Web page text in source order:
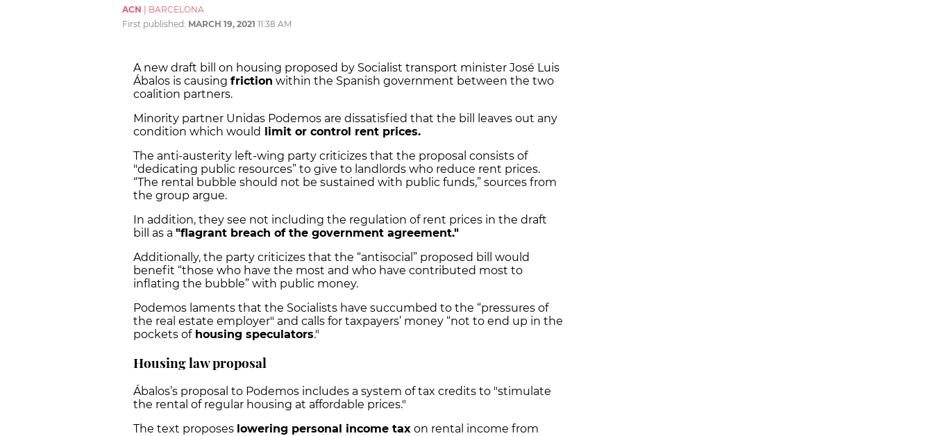
ACN
BARCELONA
First published: MARCH 19, 2021 11:38 AM
A new draft bill on housing proposed by Socialist transport minister José Luis
Ábalos is causing friction within the Spanish government between the two
coalition partners.
Minority partner Unidas Podemos are dissatisfied that the bill leaves out any
condition which would
limit or control rent prices.
The anti-austerity left-wing party criticizes that the proposal consists of
"dedicating public resources” to give to landlords who reduce rent prices.
“The rental bubble should not be sustained with public funds,” sources from
the group argue.
In addition, they see not including the regulation of rent prices in the draft
bill as a "flagrant breach of the government agreement."
Additionally, the party criticizes that the “antisocial” proposed bill would
benefit “those who have the most and who have contributed most to
inflating the bubble” with public money.
Podemos laments that the Socialists have succumbed to the “pressures of
the real estate employer" and calls for taxpayers’ money “not to end up in the
pockets ofhousing speculators."
Housing law proposal
Ábalos’s proposal to Podemos includes a system of tax credits to "stimulate
the rental of regular housing at affordable prices."
The text proposes lowering personal income tax on rental income from